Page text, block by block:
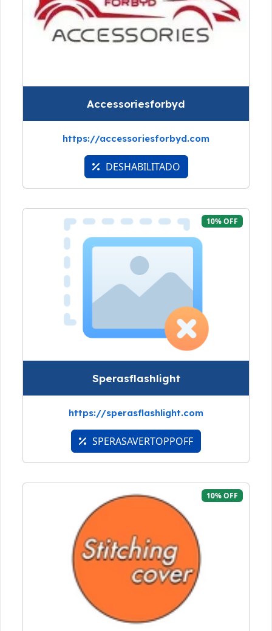
Accessoriesforbyd
https://accessoriesforbyd.com
DESHABILITADO
10% OFF
Sperasflashlight
https://sperasflashlight.com
SPERASAVERTOPPOFF
10% OFF